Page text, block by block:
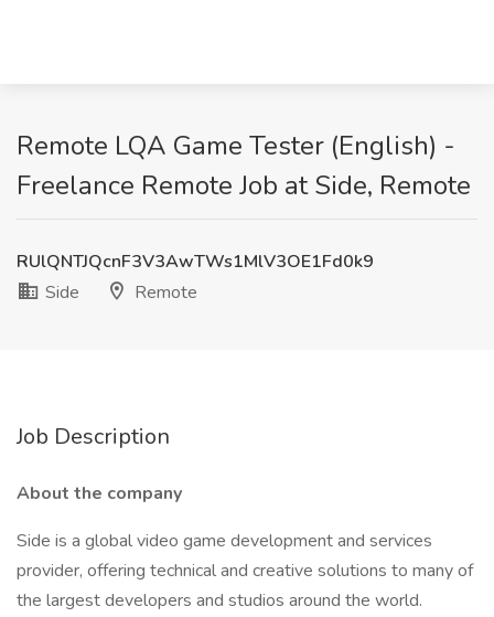
Remote LQA Game Tester (English) -
Freelance Remote Job at Side, Remote
RUlQNTJQcnF3V3AwTWs1MlV3OE1Fd0k9
Side
Remote
Job Description
About the company
Side is a global video game development and services
provider, offering technical and creative solutions to many of
the largest developers and studios around the world.